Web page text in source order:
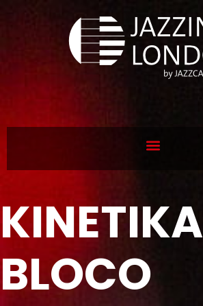
KINETIKA
BLOCO